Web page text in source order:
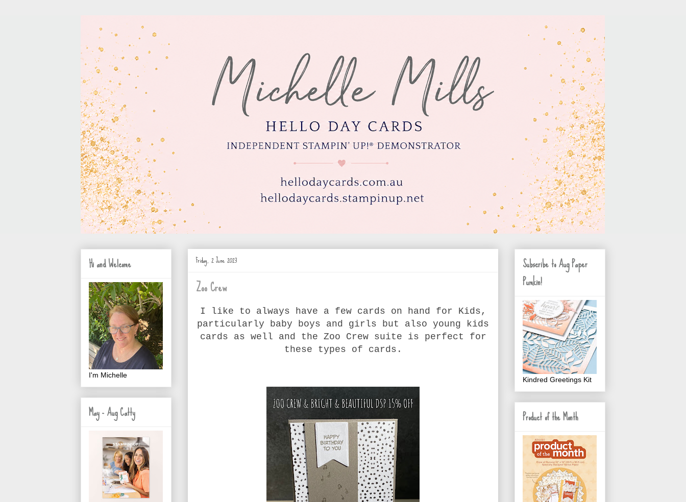
Friday, 2 June 2023
Zoo Crew
I like to always have a few cards on hand for Kids,
particularly baby boys and girls but also young kids
cards as well and the Zoo Crew suite is perfect for
these types of cards.
Hi and Welcome
I'm Michelle
May - Aug Catty
Subscribe to Aug Paper
Pumkin!
Kindred Greetings Kit
Product of the Month